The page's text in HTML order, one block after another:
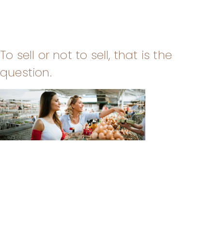
To sell or not to sell, that is the
question.